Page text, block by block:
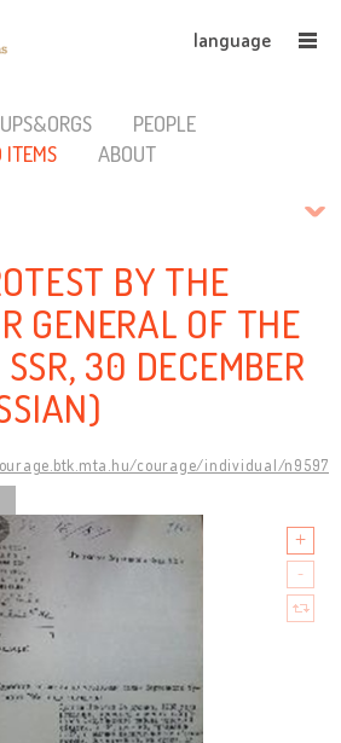
language
PEOPLE
ITEMS ABOUT
BY THE
GENERAL OF THE
30 DECEMBER
courage/individual/n9597